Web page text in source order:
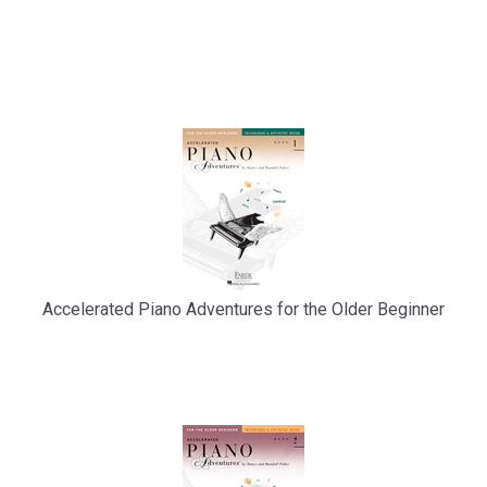
Accelerated Piano Adventures for the Older Beginner